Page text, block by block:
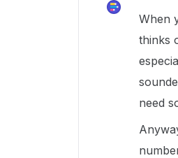
When
thinks
need